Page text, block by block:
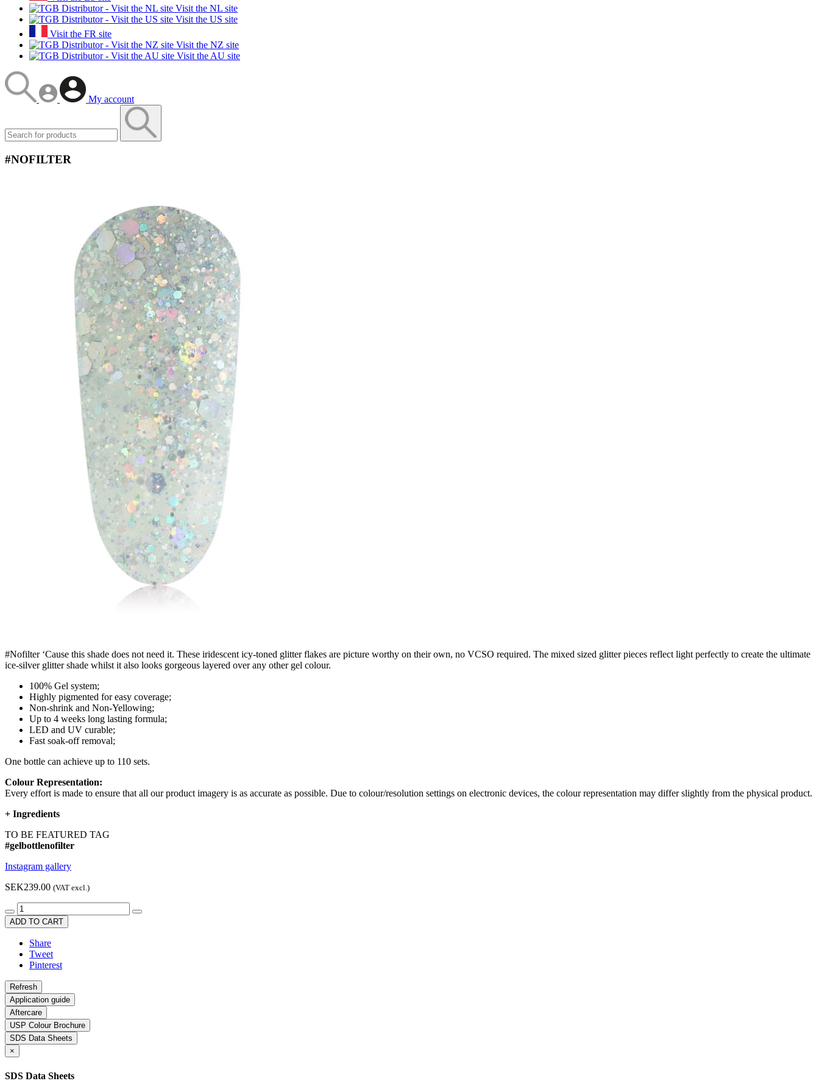
Visit the NL site
Visit the US site
Visit the FR site
Visit the NZ site
Visit the AU site
My account
#NOFILTER
#Nofilter ‘Cause this shade does not need it. These iridescent icy-toned glitter flakes are picture worthy on their own, no VCSO required. The mixed sized glitter pieces reflect light perfectly to create the ultimate
ice-silver glitter shade whilst it also looks gorgeous layered over any other gel colour.
100% Gel system;
Highly pigmented for easy coverage;
Non-shrink and Non-Yellowing;
Up to 4 weeks long lasting formula;
LED and UV curable;
Fast soak-off removal;
One bottle can achieve up to 110 sets.
Colour Representation:
Every effort is made to ensure that all our product imagery is as accurate as possible. Due to colour/resolution settings on electronic devices, the colour representation may differ slightly from the physical product.
+ Ingredients
TO BE FEATURED TAG
#gelbottlenofilter
Instagram gallery
SEK239.00 (VAT excl.)
ADD TO CART
Share
Tweet
Pinterest
Application guide
Aftercare
USP Colour Brochure
SDS Data Sheets
×
SDS Data Sheets